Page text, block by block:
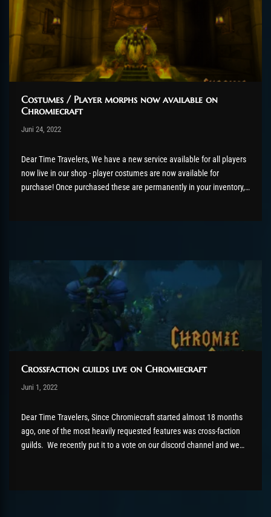
Costumes / Player morphs now available on
Chromiecraft
Post has published by
Juni 24, 2022
Juni 29, 2022
Dear Time Travelers, We have a new service available for all players
now live in our shop - player costumes are now available for
purchase! Once purchased these are permanently in your inventory,
Crossfaction guilds live on Chromiecraft
Post has published by
Juni 1, 2022
Juni 15, 2022
Dear Time Travelers, Since Chromiecraft started almost 18 months
ago, one of the most heavily requested features was cross-faction
guilds. We recently put it to a vote on our discord channel and we